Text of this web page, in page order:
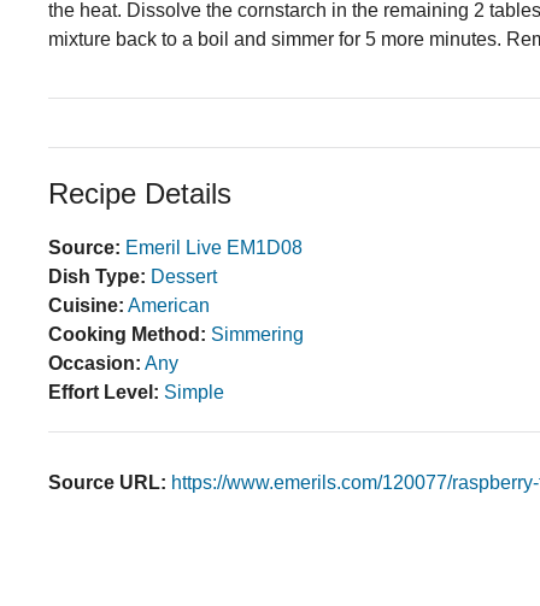
the heat. Dissolve the cornstarch in the remaining 2
mixture back to a boil and simmer for 5 more minutes.
Recipe Details
Source: Emeril Live EM1D08
Dish Type: Dessert
Cuisine: American
Cooking Method: Simmering
Occasion: Any
Effort Level: Simple
Source URL: https://www.emerils.com/120077/